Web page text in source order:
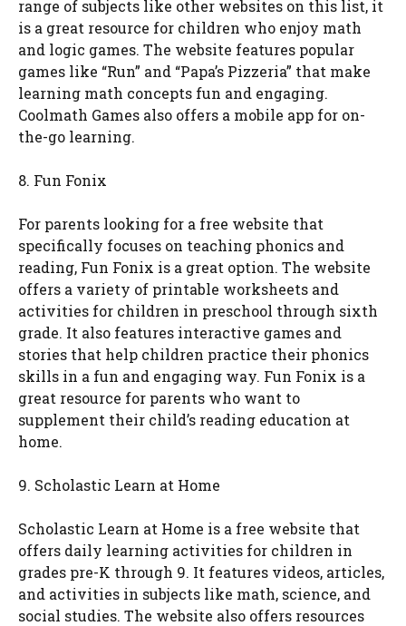
range of subjects like other websites on this list, it
is a great resource for children who enjoy math
and logic games. The website features popular
games like “Run” and “Papa’s Pizzeria” that make
learning math concepts fun and engaging.
Coolmath Games also offers a mobile app for on-
the-go learning.
8. Fun Fonix
For parents looking for a free website that
specifically focuses on teaching phonics and
reading, Fun Fonix is a great option. The website
offers a variety of printable worksheets and
activities for children in preschool through sixth
grade. It also features interactive games and
stories that help children practice their phonics
skills in a fun and engaging way. Fun Fonix is a
great resource for parents who want to
supplement their child’s reading education at
home.
9. Scholastic Learn at Home
Scholastic Learn at Home is a free website that
offers daily learning activities for children in
grades pre-K through 9. It features videos, articles,
and activities in subjects like math, science, and
social studies. The website also offers resources